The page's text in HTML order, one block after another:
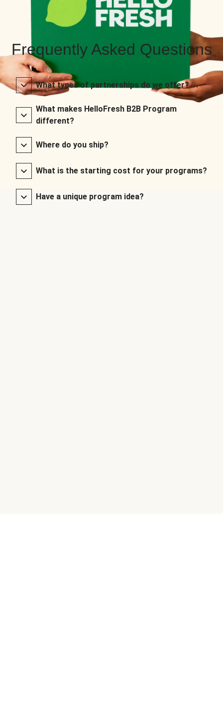
Frequently Asked Questions
What types of partnerships do we offer?
What makes HelloFresh B2B Program
different?
Where do you ship?
What is the starting cost for your programs?
Have a unique program idea?